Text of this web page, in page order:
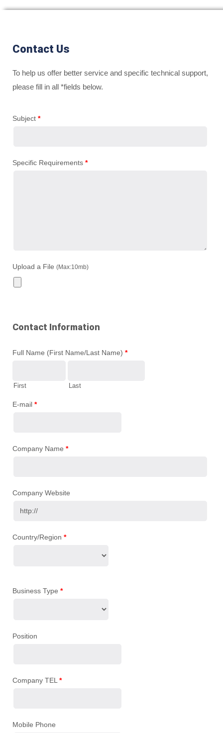
Contact Us
To help us offer better service and specific technical support,
please fill in all *fields below.
Subject *
Specific Requirements *
Upload a File (Max:10mb)
Contact Information
Full Name (First Name/Last Name) *
First Last
E-mail *
Company Name *
Company Website
Country/Region *
Business Type *
Position
Company TEL *
Mobile Phone